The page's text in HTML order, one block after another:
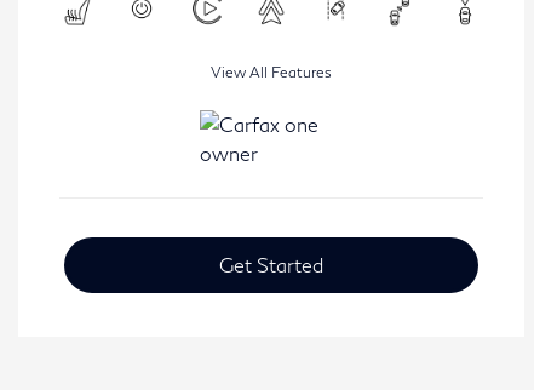
View All Features
Get Started